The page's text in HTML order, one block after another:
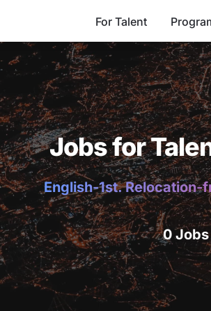
For Talent
Jobs for
English-1st.
0